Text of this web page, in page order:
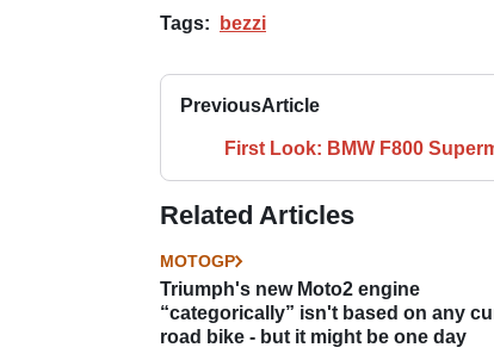
Tags: bezzi
PreviousArticle
First Look: BMW F800
Related Articles
MOTOGP
Triumph's new Moto2 engine
“categorically” isn't based on any
road bike - but it might be one day